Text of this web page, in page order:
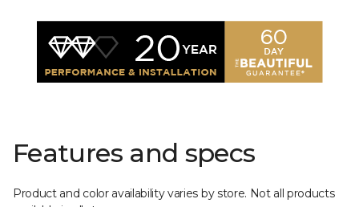
Features and specs
Product and color availability varies by store. Not all products